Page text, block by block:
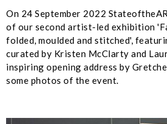
On 24 September 2022
of our second artist-led exhibition
folded, moulded and stitched',
curated by Kristen McClarty and
inspiring opening address by
some photos of the event.